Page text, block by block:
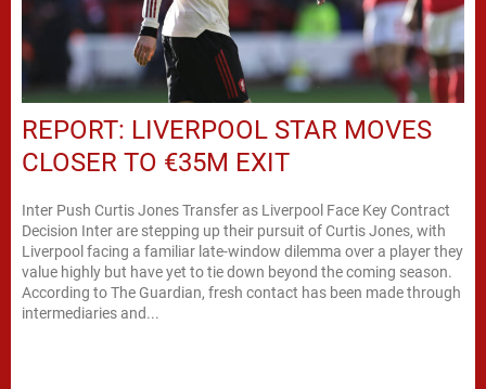
REPORT: LIVERPOOL STAR MOVES
CLOSER TO €35M EXIT
Inter Push Curtis Jones Transfer as Liverpool Face Key Contract
Decision Inter are stepping up their pursuit of Curtis Jones, with
Liverpool facing a familiar late-window dilemma over a player they
value highly but have yet to tie down beyond the coming season.
According to The Guardian, fresh contact has been made through
intermediaries and...